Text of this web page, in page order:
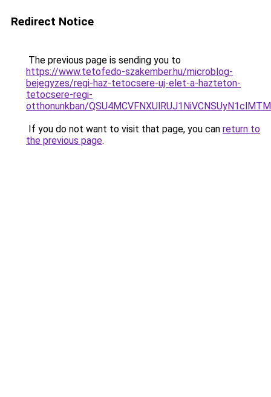
Redirect Notice
The previous page is sending you to
https://www.tetofedo-szakember.hu/microblog-
bejegyzes/regi-haz-tetocsere-uj-elet-a-hazteton-
tetocsere-regi-
otthonunkban/
If you do not want to visit that page, you can return to
the previous page.